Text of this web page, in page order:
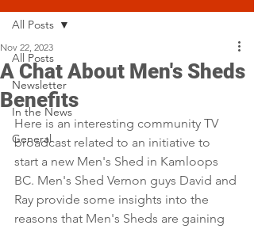
All Posts
Newsletter
In the News
General
All Posts
A Chat About Men's Sheds
Benefits
Nov 22, 2023
Here is an interesting community TV
broadcast related to an initiative to
start a new Men's Shed in Kamloops
BC. Men's Shed Vernon guys David and
Ray provide some insights into the
reasons that Men's Sheds are gaining